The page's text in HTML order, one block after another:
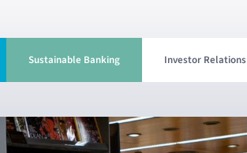
Sustainable Banking Investor Relations